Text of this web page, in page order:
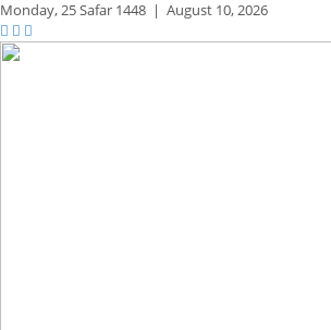
Monday,25 Safar 1448 | August 10, 2026